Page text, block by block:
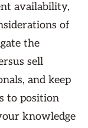
availability,
of
the
sell
and keep
to position
knowledge